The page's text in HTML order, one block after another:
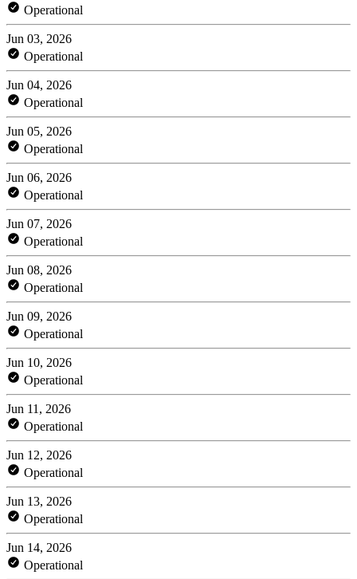
Operational
Jun 03, 2026
Operational
Jun 04, 2026
Operational
Jun 05, 2026
Operational
Jun 06, 2026
Operational
Jun 07, 2026
Operational
Jun 08, 2026
Operational
Jun 09, 2026
Operational
Jun 10, 2026
Operational
Jun 11, 2026
Operational
Jun 12, 2026
Operational
Jun 13, 2026
Operational
Jun 14, 2026
Operational